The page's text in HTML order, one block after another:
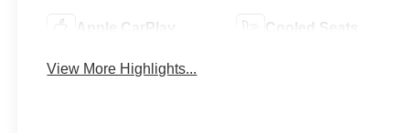
Apple CarPlay Cooled Seats
View More Highlights...